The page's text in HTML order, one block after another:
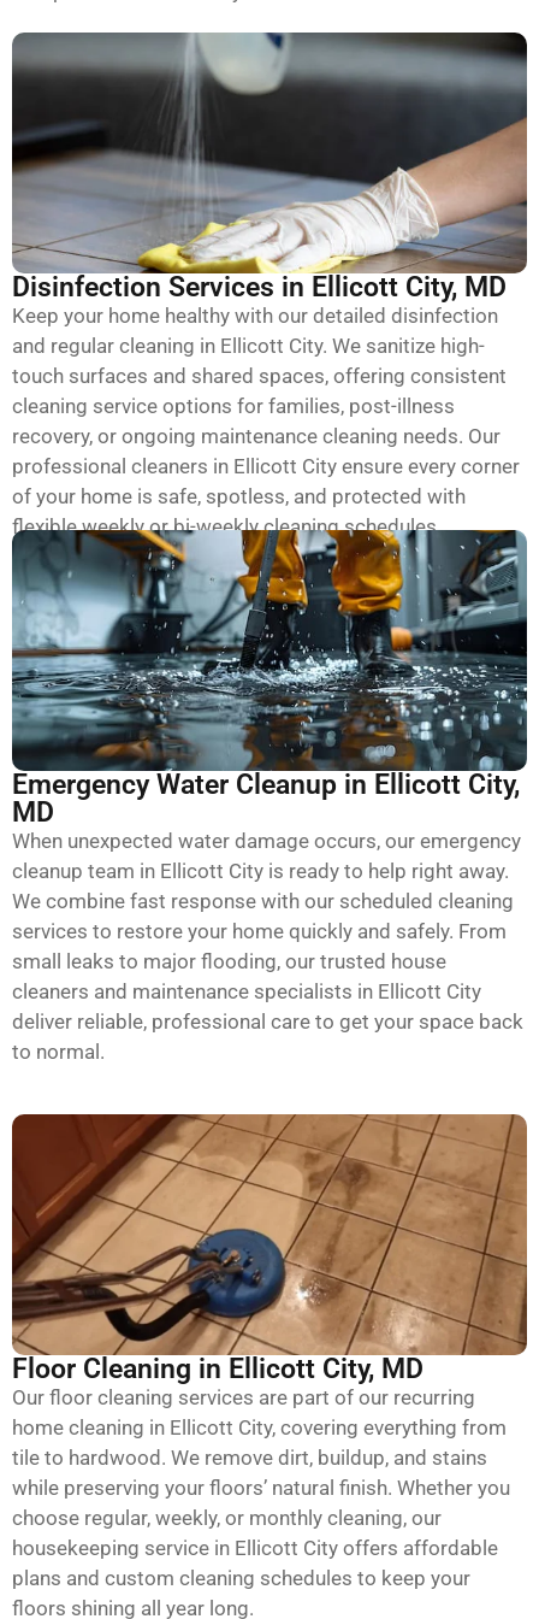
Disinfection Services in Ellicott City, MD
Keep your home healthy with our detailed disinfection
and regular cleaning in Ellicott City. We sanitize high-
touch surfaces and shared spaces, offering consistent
cleaning service options for families, post-illness
recovery, or ongoing maintenance cleaning needs. Our
professional cleaners in Ellicott City ensure every corner
of your home is safe, spotless, and protected with
flexible weekly or bi-weekly cleaning schedules.
Emergency Water Cleanup in Ellicott City,
MD
When unexpected water damage occurs, our emergency
cleanup team in Ellicott City is ready to help right away.
We combine fast response with our scheduled cleaning
services to restore your home quickly and safely. From
small leaks to major flooding, our trusted house
cleaners and maintenance specialists in Ellicott City
deliver reliable, professional care to get your space back
to normal.
Floor Cleaning in Ellicott City, MD
Our floor cleaning services are part of our recurring
home cleaning in Ellicott City, covering everything from
tile to hardwood. We remove dirt, buildup, and stains
while preserving your floors’ natural finish. Whether you
choose regular, weekly, or monthly cleaning, our
housekeeping service in Ellicott City offers affordable
plans and custom cleaning schedules to keep your
floors shining all year long.